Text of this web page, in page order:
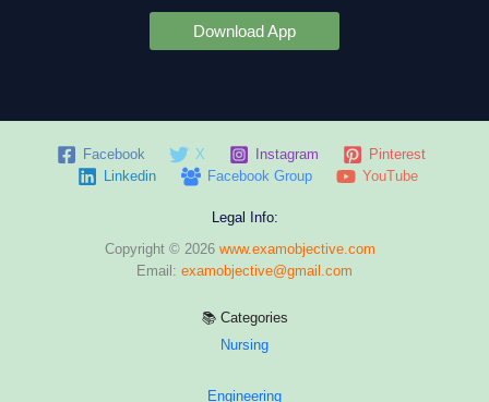
Download App
Facebook X Instagram
Pinterest
Linkedin
Facebook Group YouTube
Legal Info:
Copyright © 2026 www.examobjective.com
Email: examobjective@gmail.com
📚 Categories
Nursing
Engineering